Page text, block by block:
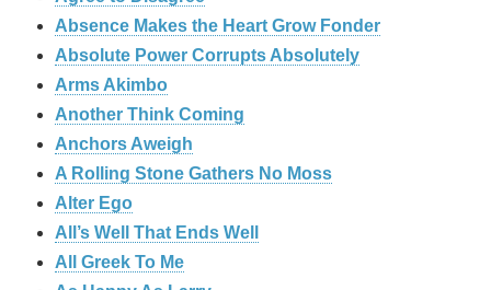
Absence Makes the Heart Grow Fonder
Absolute Power Corrupts Absolutely
Arms Akimbo
Another Think Coming
Anchors Aweigh
A Rolling Stone Gathers No Moss
Alter Ego
All’s Well That Ends Well
All Greek To Me